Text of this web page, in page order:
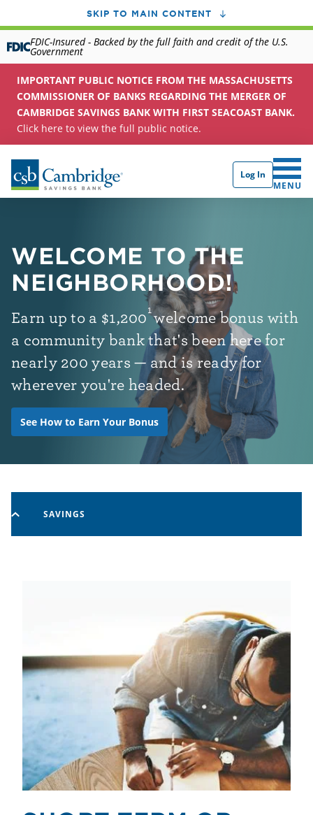
SKIP TO MAIN CONTENT
FDIC-Insured - Backed by the full faith and credit of the U.S.
Government
IMPORTANT PUBLIC NOTICE FROM THE MASSACHUSETTS
COMMISSIONER OF BANKS REGARDING THE MERGER OF
CAMBRIDGE SAVINGS BANK WITH FIRST SEACOAST BANK.
Click here to view the full public notice.
Log In
CLICK
MENU
WELCOME TO THE
NEIGHBORHOOD!
Earn up to a $1,2001welcome bonus with
a community bank that's been here for
nearly 200 years — and is ready for
wherever you're headed.
See How to Earn Your Bonus
SAVINGS